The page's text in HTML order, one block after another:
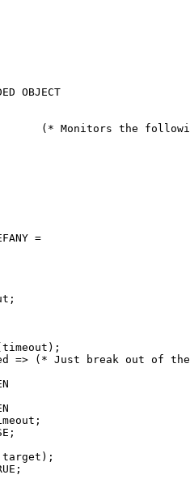
OBJECT
=
=> (* Just break out of